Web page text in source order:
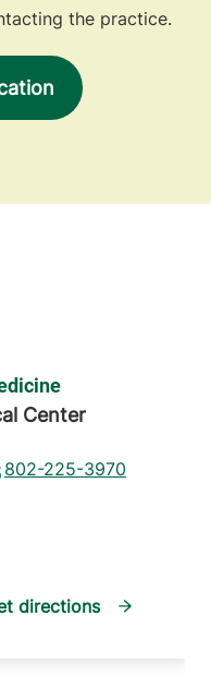
the practice.
Center
802-225-3970
directions